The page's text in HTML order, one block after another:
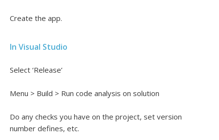
Create the app.
In Visual Studio
Select ‘Release’
Menu > Build > Run code analysis on solution
Do any checks you have on the project, set version
number defines, etc.